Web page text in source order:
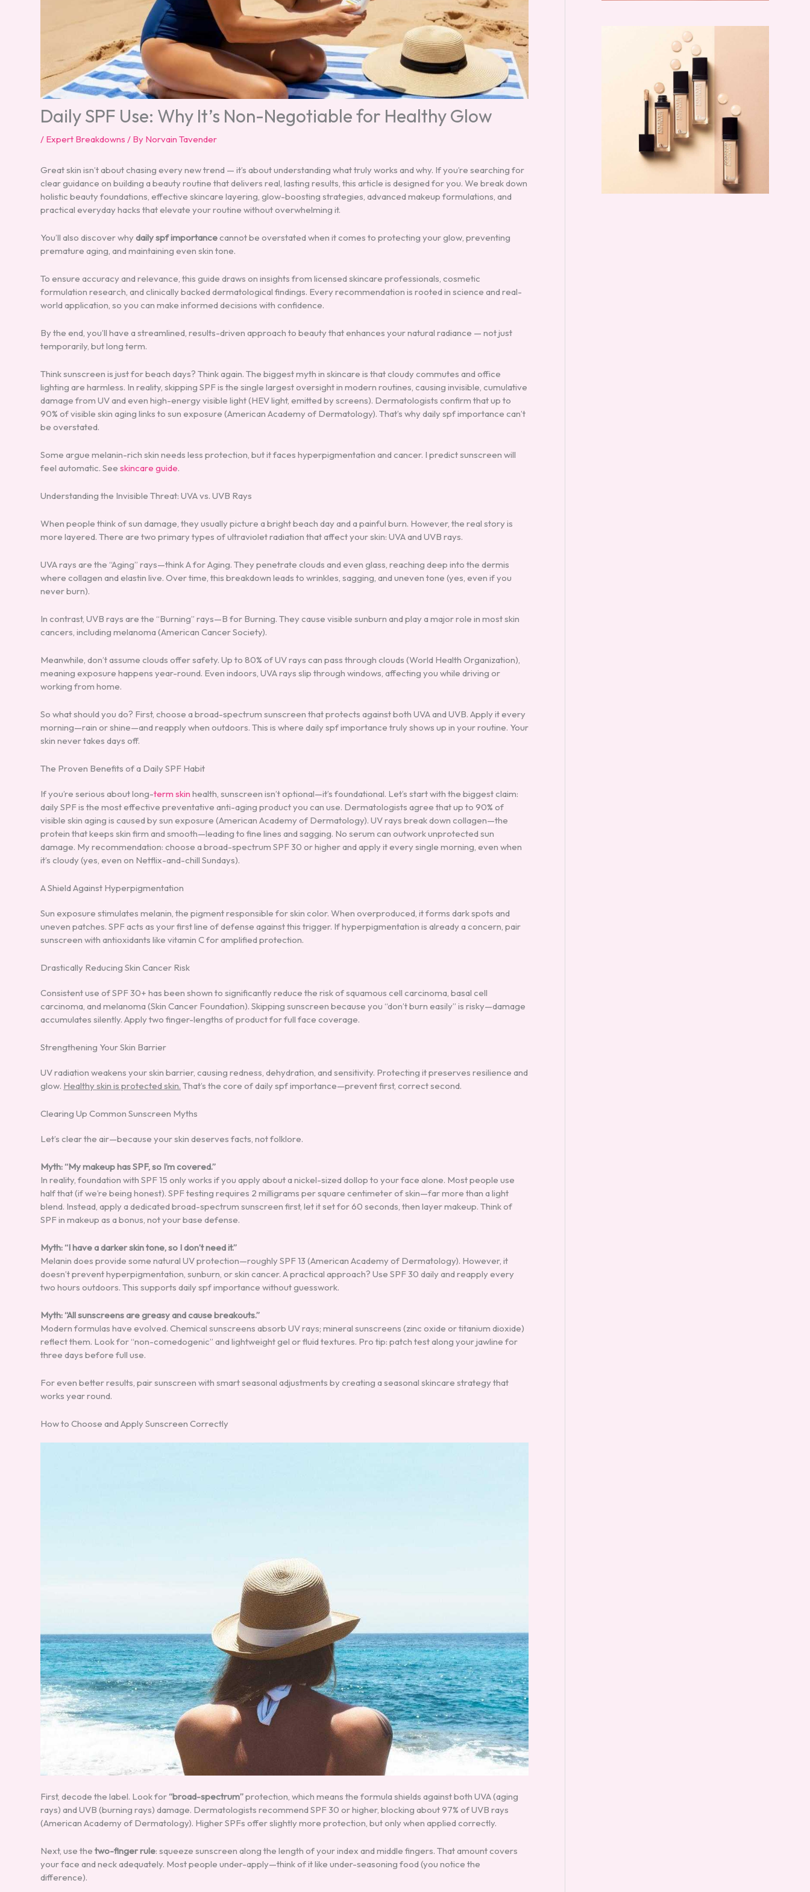
Daily SPF Use: Why It’s Non-Negotiable for Healthy Glow
/ Expert Breakdowns / By Norvain Tavender
Great skin isn’t about chasing every new trend — it’s about understanding what truly works and why. If you’re searching for
clear guidance on building a beauty routine that delivers real, lasting results, this article is designed for you. We break down
holistic beauty foundations, effective skincare layering, glow-boosting strategies, advanced makeup formulations, and
practical everyday hacks that elevate your routine without overwhelming it.
You’ll also discover whydaily spf importancecannot be overstated when it comes to protecting your glow, preventing
premature aging, and maintaining even skin tone.
To ensure accuracy and relevance, this guide draws on insights from licensed skincare professionals, cosmetic
formulation research, and clinically backed dermatological findings. Every recommendation is rooted in science and real-
world application, so you can make informed decisions with confidence.
By the end, you’ll have a streamlined, results-driven approach to beauty that enhances your natural radiance — not just
temporarily, but long term.
Think sunscreen is just for beach days? Think again. The biggest myth in skincare is that cloudy commutes and office
lighting are harmless. In reality, skipping SPF is the single largest oversight in modern routines, causing invisible, cumulative
damage from UV and even high-energy visible light (HEV light, emitted by screens). Dermatologists confirm that up to
90% of visible skin aging links to sun exposure (American Academy of Dermatology). That’s why daily spf importance can’t
be overstated.
Some argue melanin-rich skin needs less protection, but it faces hyperpigmentation and cancer. I predict sunscreen will
feel automatic. See skincare guide.
Understanding the Invisible Threat: UVA vs. UVB Rays
When people think of sun damage, they usually picture a bright beach day and a painful burn. However, the real story is
more layered. There are two primary types of ultraviolet radiation that affect your skin: UVA and UVB rays.
UVA rays are the “Aging” rays—think A for Aging. They penetrate clouds and even glass, reaching deep into the dermis
where collagen and elastin live. Over time, this breakdown leads to wrinkles, sagging, and uneven tone (yes, even if you
never burn).
In contrast, UVB rays are the “Burning” rays—B for Burning. They cause visible sunburn and play a major role in most skin
cancers, including melanoma (American Cancer Society).
Meanwhile, don’t assume clouds offer safety. Up to 80% of UV rays can pass through clouds (World Health Organization),
meaning exposure happens year-round. Even indoors, UVA rays slip through windows, affecting you while driving or
working from home.
So what should you do? First, choose a broad-spectrum sunscreen that protects against both UVA and UVB. Apply it every
morning—rain or shine—and reapply when outdoors. This is where daily spf importance truly shows up in your routine. Your
skin never takes days off.
The Proven Benefits of a Daily SPF Habit
If you’re serious about long-term skin health, sunscreen isn’t optional—it’s foundational. Let’s start with the biggest claim:
daily SPF is the most effective preventative anti-aging product you can use. Dermatologists agree that up to 90% of
visible skin aging is caused by sun exposure (American Academy of Dermatology). UV rays break down collagen—the
protein that keeps skin firm and smooth—leading to fine lines and sagging. No serum can outwork unprotected sun
damage. My recommendation: choose a broad-spectrum SPF 30 or higher and apply it every single morning, even when
it’s cloudy (yes, even on Netflix-and-chill Sundays).
A Shield Against Hyperpigmentation
Sun exposure stimulates melanin, the pigment responsible for skin color. When overproduced, it forms dark spots and
uneven patches. SPF acts as your first line of defense against this trigger. If hyperpigmentation is already a concern, pair
sunscreen with antioxidants like vitamin C for amplified protection.
Drastically Reducing Skin Cancer Risk
Consistent use of SPF 30+ has been shown to significantly reduce the risk of squamous cell carcinoma, basal cell
carcinoma, and melanoma (Skin Cancer Foundation). Skipping sunscreen because you “don’t burn easily” is risky—damage
accumulates silently. Apply two finger-lengths of product for full face coverage.
Strengthening Your Skin Barrier
UV radiation weakens your skin barrier, causing redness, dehydration, and sensitivity. Protecting it preserves resilience and
glow. Healthy skin is protected skin. That’s the core of daily spf importance—prevent first, correct second.
Clearing Up Common Sunscreen Myths
Let’s clear the air—because your skin deserves facts, not folklore.
Myth: “My makeup has SPF, so I’m covered.”
In reality, foundation with SPF 15 only works if you apply about a nickel-sized dollop to your face alone. Most people use
half that (if we’re being honest). SPF testing requires 2 milligrams per square centimeter of skin—far more than a light
blend. Instead, apply a dedicated broad-spectrum sunscreen first, let it set for 60 seconds, then layer makeup. Think of
SPF in makeup as a bonus, not your base defense.
Myth: “I have a darker skin tone, so I don’t need it.”
Melanin does provide some natural UV protection—roughly SPF 13 (American Academy of Dermatology). However, it
doesn’t prevent hyperpigmentation, sunburn, or skin cancer. A practical approach? Use SPF 30 daily and reapply every
two hours outdoors. This supports daily spf importance without guesswork.
Myth: “All sunscreens are greasy and cause breakouts.”
Modern formulas have evolved. Chemical sunscreens absorb UV rays; mineral sunscreens (zinc oxide or titanium dioxide)
reflect them. Look for “non-comedogenic” and lightweight gel or fluid textures. Pro tip: patch test along your jawline for
three days before full use.
For even better results, pair sunscreen with smart seasonal adjustments by creating a seasonal skincare strategy that
works year round.
How to Choose and Apply Sunscreen Correctly
First, decode the label. Look for “broad-spectrum”protection, which means the formula shields against both UVA (aging
rays) and UVB (burning rays) damage. Dermatologists recommend SPF 30 or higher, blocking about 97% of UVB rays
(American Academy of Dermatology). Higher SPFs offer slightly more protection, but only when applied correctly.
Next, use the two-finger rule: squeeze sunscreen along the length of your index and middle fingers. That amount covers
your face and neck adequately. Most people under-apply—think of it like under-seasoning food (you notice the
difference).